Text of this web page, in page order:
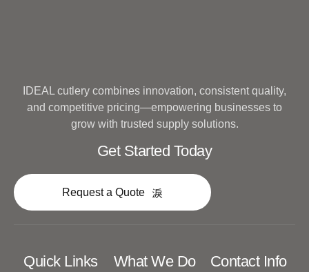
IDEAL cutlery combines innovation, consistent quality,
and competitive pricing—empowering businesses to
grow with trusted supply solutions.
Get Started Today
Request a Quote
Quick Links What We Do Contact Info